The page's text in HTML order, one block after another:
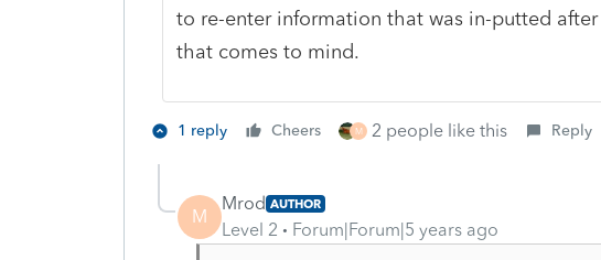
to re-enter information that was in-putted
that comes to mind.
1 reply Cheers M 2 people like this Reply
M
Mrod AUTHOR
Level 2 Forum|Forum|5 years ago